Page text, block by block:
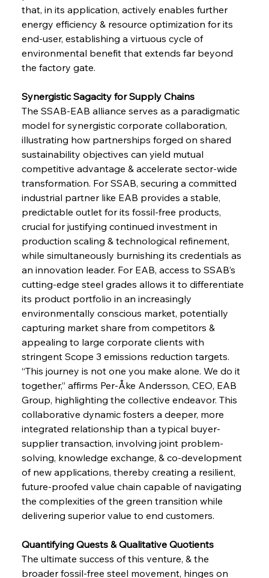
that, in its application, actively enables further
energy efficiency & resource optimization for its
end-user, establishing a virtuous cycle of
environmental benefit that extends far beyond
the factory gate.
Synergistic Sagacity for Supply Chains
The SSAB-EAB alliance serves as a paradigmatic
model for synergistic corporate collaboration,
illustrating how partnerships forged on shared
sustainability objectives can yield mutual
competitive advantage & accelerate sector-wide
transformation. For SSAB, securing a committed
industrial partner like EAB provides a stable,
predictable outlet for its fossil-free products,
crucial for justifying continued investment in
production scaling & technological refinement,
while simultaneously burnishing its credentials as
an innovation leader. For EAB, access to SSAB’s
cutting-edge steel grades allows it to differentiate
its product portfolio in an increasingly
environmentally conscious market, potentially
capturing market share from competitors &
appealing to large corporate clients with
stringent Scope 3 emissions reduction targets.
“This journey is not one you make alone. We do it
together,” affirms Per-Åke Andersson, CEO, EAB
Group, highlighting the collective endeavor. This
collaborative dynamic fosters a deeper, more
integrated relationship than a typical buyer-
supplier transaction, involving joint problem-
solving, knowledge exchange, & co-development
of new applications, thereby creating a resilient,
future-proofed value chain capable of navigating
the complexities of the green transition while
delivering superior value to end customers.
Quantifying Quests & Qualitative Quotients
The ultimate success of this venture, & the
broader fossil-free steel movement, hinges on